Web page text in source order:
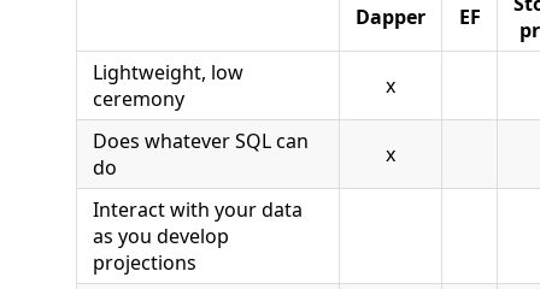
Dapper EF
Lightweight, low
ceremony
x
Does whatever SQL can
do
x
Interact with your data
as you develop
projections